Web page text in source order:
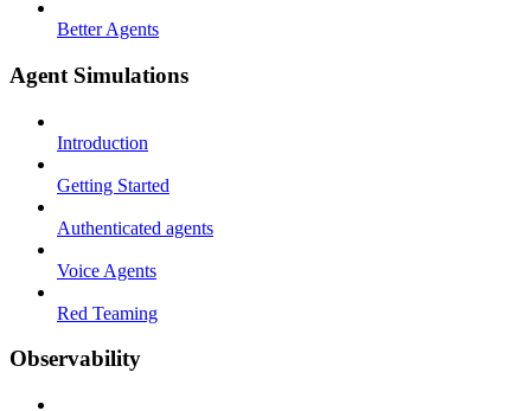
Better Agents
Agent Simulations
Introduction
Getting Started
Authenticated agents
Voice Agents
Red Teaming
Observability